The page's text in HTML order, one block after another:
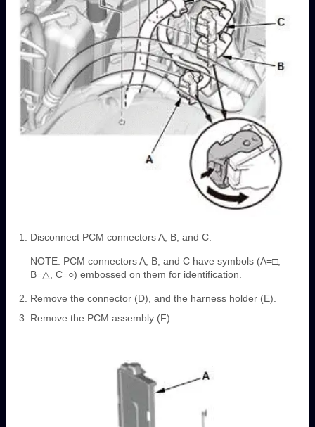
Disconnect PCM connectors A, B, and C.
NOTE: PCM connectors A, B, and C have symbols (A=□,
B=△, C=○) embossed on them for identification.
Remove the connector (D), and the harness holder (E).
Remove the PCM assembly (F).